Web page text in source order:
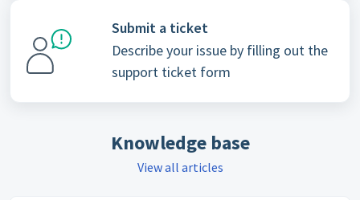
Submit a ticket
Describe your issue by filling out the
support ticket form
Knowledge base
View all articles